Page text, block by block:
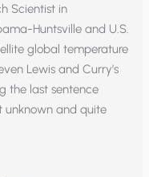
Scientist in
Huntsville and U.S.
global temperature
Lewis and Curry’s
the last sentence
and quite